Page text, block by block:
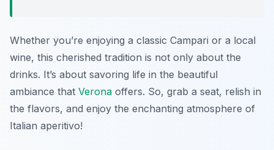
Whether you’re enjoying a classic Campari or a local
wine, this cherished tradition is not only about the
drinks. It’s about savoring life in the beautiful
ambiance that Verona offers. So, grab a seat, relish in
the flavors, and enjoy the enchanting atmosphere of
Italian aperitivo!